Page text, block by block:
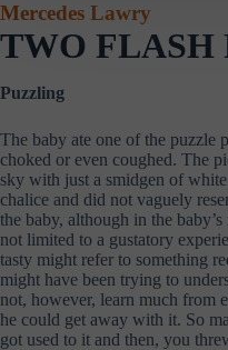
Mercedes Lawry
TWO FLASH
Puzzling
The baby ate one of the puzzle
choked or even coughed. The
sky with just a smidgen of
chalice and did not vaguely
the baby, although in the
not limited to a gustatory
tasty might refer to something
might have been trying to
not, however, learn much from
he could get away with it. So
got used to it and then, you